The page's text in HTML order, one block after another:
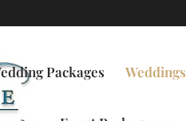
Packages Weddings